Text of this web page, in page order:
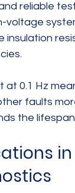
reliable
voltage
insulation
at 0.1 Hz
faults
the